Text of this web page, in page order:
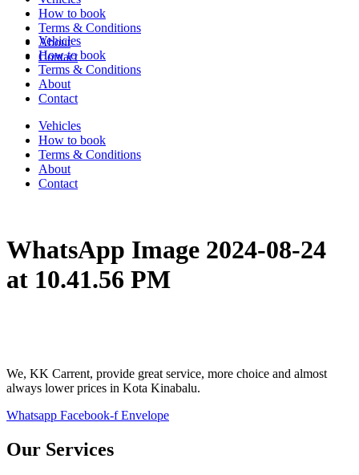
Vehicles
How to book
Terms & Conditions
About
Contact
Vehicles
How to book
Terms & Conditions
About
Contact
How to book
Terms & Conditions
About
Contact
WhatsApp Image 2024-08-24
at 10.41.56 PM
We, KK Carrent, provide great service, more choice and almost
always lower prices in Kota Kinabalu.
Whatsapp Facebook-f Envelope
Our Services